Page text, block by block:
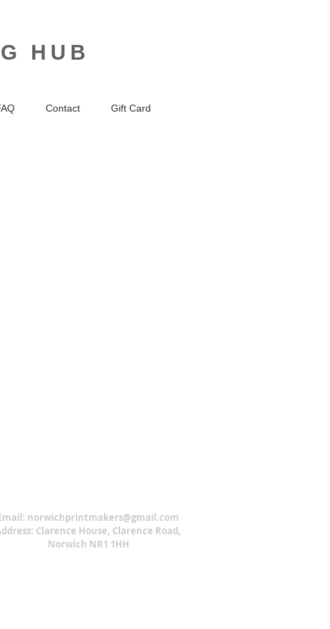
HUB
Contact Gift Card
norwichprintmakers@gmail.com
Clarence House, Clarence Road,
Norwich NR1 1HH